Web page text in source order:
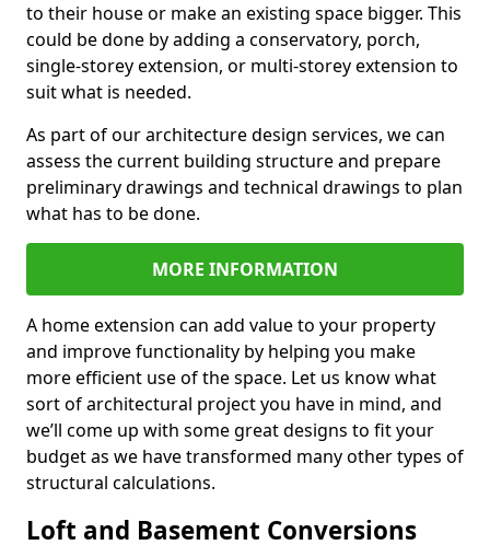
to their house or make an existing space bigger. This
could be done by adding a conservatory, porch,
single-storey extension, or multi-storey extension to
suit what is needed.
As part of our architecture design services, we can
assess the current building structure and prepare
preliminary drawings and technical drawings to plan
what has to be done.
MORE INFORMATION
A home extension can add value to your property
and improve functionality by helping you make
more efficient use of the space. Let us know what
sort of architectural project you have in mind, and
we’ll come up with some great designs to fit your
budget as we have transformed many other types of
structural calculations.
Loft and Basement Conversions